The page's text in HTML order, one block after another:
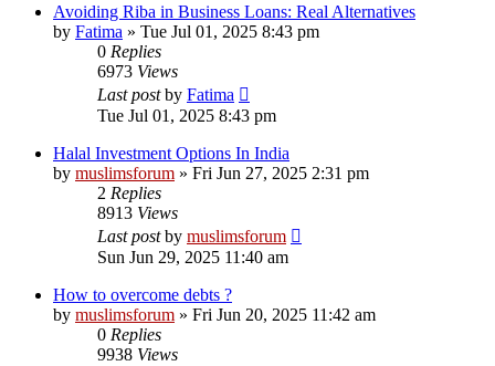
Avoiding Riba in Business Loans: Real Alternatives
by Fatima » Tue Jul 01, 2025 8:43 pm
0 Replies
6973 Views
Last postby Fatima
Tue Jul 01, 2025 8:43 pm
Halal Investment Options In India
by muslimsforum » Fri Jun 27, 2025 2:31 pm
2 Replies
8913 Views
Last postby muslimsforum
Sun Jun 29, 2025 11:40 am
How to overcome debts ?
by muslimsforum » Fri Jun 20, 2025 11:42 am
0 Replies
9938 Views